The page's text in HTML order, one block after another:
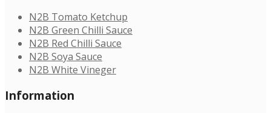
N2B Tomato Ketchup
N2B Green Chilli Sauce
N2B Red Chilli Sauce
N2B Soya Sauce
N2B White Vineger
Information